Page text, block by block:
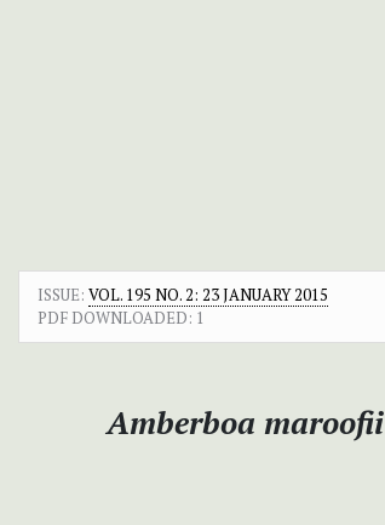
ISSUE: VOL. 195 NO. 2: 23 JANUARY 2015
PDF DOWNLOADED: 1
Amberboa maroofii